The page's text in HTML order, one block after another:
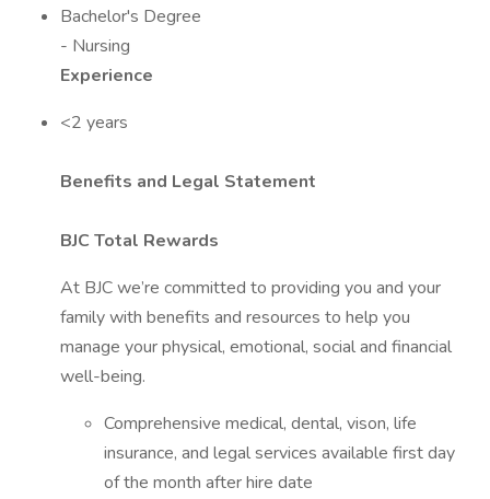
Bachelor's Degree
- Nursing
Experience
<2 years
Benefits and Legal Statement
BJC Total Rewards
At BJC we’re committed to providing you and your
family with benefits and resources to help you
manage your physical, emotional, social and financial
well-being.
Comprehensive medical, dental, vison, life
insurance, and legal services available first day
of the month after hire date